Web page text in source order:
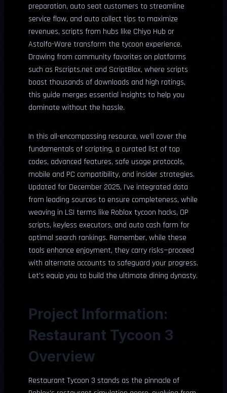
preparation, auto seat customers to streamline
service flow, and auto collect tips to maximize
revenues, scripts from hubs like Chiyo Hub or
Astolfo-Ware transform the tycoon experience.
Drawing from community favorites on platforms
such as Rscripts.net and ScriptBlox, where scripts
boast thousands of downloads and high ratings,
this guide merges essential insights to help you
dominate without the hassle.
In this all-encompassing resource, we’ll cover the
fundamentals of scripting, a curated list of top
codes, advanced features, safe usage protocols,
mobile and PC compatibility, and insider strategies.
Updated for December 2025, I’ve integrated data
from leading sources to ensure completeness, while
weaving in LSI terms like Roblox tycoon hacks, OP
scripts, keyless executors, and auto cash farm for
optimal search rankings. Remember, while these
tools enhance enjoyment, they carry risks—proceed
with alternate accounts to safeguard your progress.
Let’s equip you to build the ultimate dining dynasty.
Project Information:
Restaurant Tycoon 3
Overview
Restaurant Tycoon 3 stands as the pinnacle of